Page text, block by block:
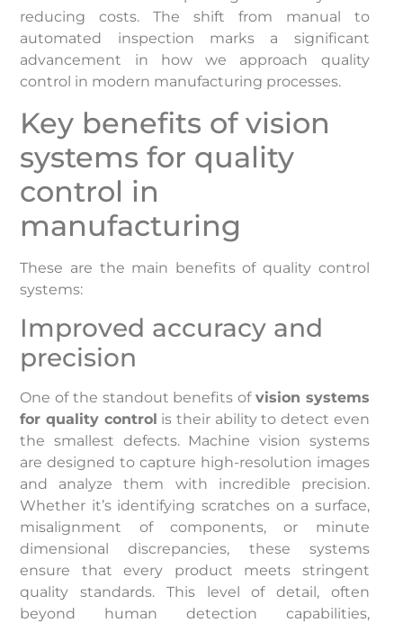
reducing costs. The shift from manual to
automated inspection marks a significant
advancement in how we approach quality
control in modern manufacturing processes.
Key benefits of vision
systems for quality
control in
manufacturing
These are the main benefits of quality control
systems:
Improved accuracy and
precision
One of the standout benefits of vision systems
for quality control is their ability to detect even
the smallest defects. Machine vision systems
are designed to capture high-resolution images
and analyze them with incredible precision.
Whether it’s identifying scratches on a surface,
misalignment of components, or minute
dimensional discrepancies, these systems
ensure that every product meets stringent
quality standards. This level of detail, often
beyond human detection capabilities,